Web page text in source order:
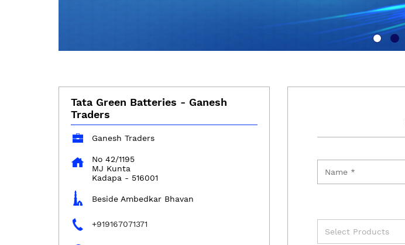
Tata Green Batteries - Ganesh
Traders
Ganesh Traders
No 42/1195
MJ Kunta
Kadapa - 516001
Beside Ambedkar Bhavan
+919167071371